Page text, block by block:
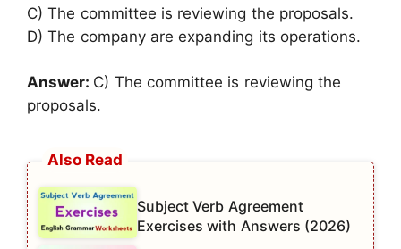
C) The committee is reviewing the proposals.
D) The company are expanding its operations.
Answer: C) The committee is reviewing the
proposals.
Subject Verb Agreement
Exercises with Answers (2026)